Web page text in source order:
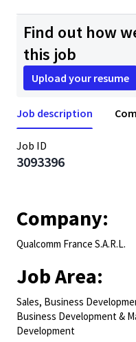
Find out how
this job
Upload your resume
Job description
Job ID
3093396
Company:
Qualcomm France S.A.R.L.
Job Area:
Sales, Business
Business Development &
Development